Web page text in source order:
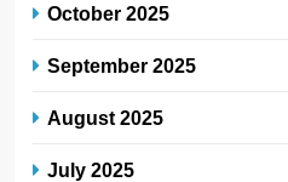
October 2025
September 2025
August 2025
July 2025